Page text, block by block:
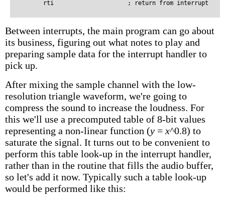
Between interrupts, the main program can go about
its business, figuring out what notes to play and
preparing sample data for the interrupt handler to
pick up.
After mixing the sample channel with the low-
resolution triangle waveform, we're going to
compress the sound to increase the loudness. For
this we'll use a precomputed table of 8-bit values
representing a non-linear function (y = x^0.8) to
saturate the signal. It turns out to be convenient to
perform this table look-up in the interrupt handler,
rather than in the routine that fills the audio buffer,
so let's add it now. Typically such a table look-up
would be performed like this: